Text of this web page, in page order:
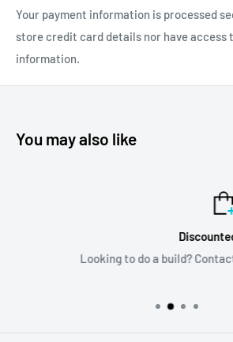
Your payment information is processed
store credit card details nor have access
information.
You may also like
Discounted Builds
Looking to do a build? Contact us